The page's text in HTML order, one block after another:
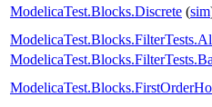
ModelicaTest.Blocks.Discrete (sim